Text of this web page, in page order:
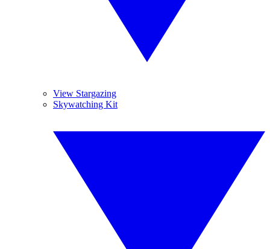
View Stargazing
Skywatching Kit